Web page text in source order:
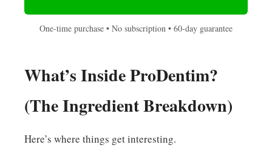
One-time purchase • No subscription • 60-day guarantee
What’s Inside ProDentim?
(The Ingredient Breakdown)
Here’s where things get interesting.